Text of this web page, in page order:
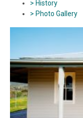
> History
> Photo Gallery